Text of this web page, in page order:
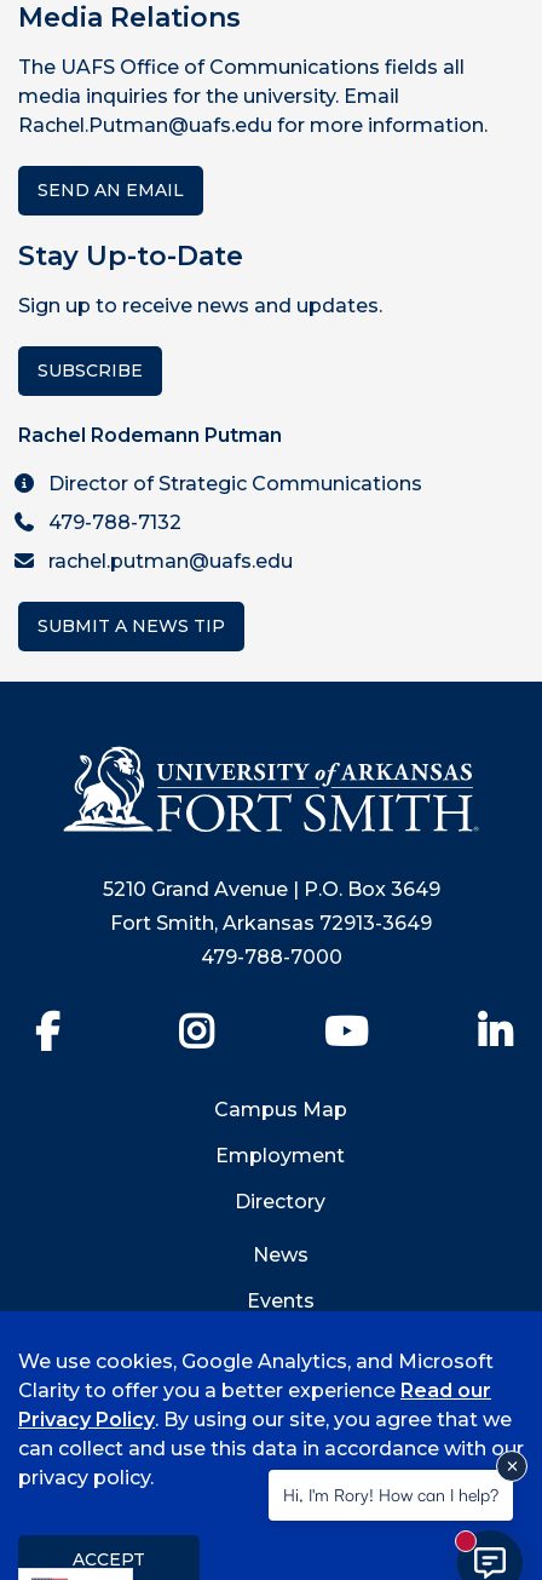
Media Relations
The UAFS Office of Communications fields all
media inquiries for the university. Email
Rachel.Putman@uafs.edu for more information.
SEND AN EMAIL
Stay Up-to-Date
Sign up to receive news and updates.
SUBSCRIBE
Rachel Rodemann Putman
Director of Strategic Communications
479-788-7132
rachel.putman@uafs.edu
SUBMIT A NEWS TIP
5210 Grand Avenue | P.O. Box 3649
Fort Smith, Arkansas 72913-3649
479-788-7000
YouTube
Campus Map
Employment
Directory
News
Events
©
2026 University of Arkansas - Fort Smith
Consumer Info
Privacy Policy
Title IX
We use cookies, Google Analytics, and Microsoft
Clarity to offer you a better experience Read our
Privacy Policy. By using our site, you agree that we
can collect and use this data in accordance with our
privacy policy.
ACCEPT
Hi, I'm Rory! How can I help?
New